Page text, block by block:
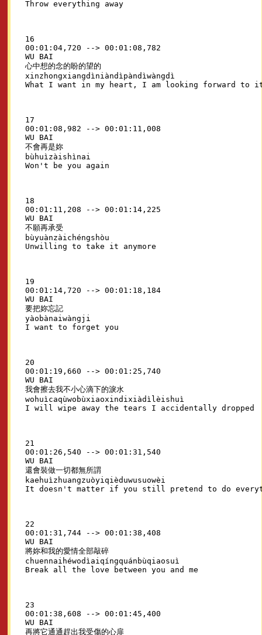
16
00:01:04,720 --> 00:01:08,782
WU BAI
心中想的念的盼的望的
xinzhongxiangdìniàndìpàndìwàngdì
17
00:01:08,982 --> 00:01:11,008
WU BAI
不會再是妳
bùhuìzàishìnai
18
00:01:11,208 --> 00:01:14,225
WU BAI
不願再承受
bùyuànzàichéngshòu
19
00:01:14,720 --> 00:01:18,184
WU BAI
要把妳忘記
yàobànaiwàngji
20
00:01:19,660 --> 00:01:25,740
WU BAI
我會擦去我不小心滴下的淚水
wohuìcaqùwobùxiaoxindixiàdìlèishuì
21
00:01:26,540 --> 00:01:31,540
WU BAI
還會裝做一切都無所謂
kaehuìzhuangzuòyiqièduwusuowèi
22
00:01:31,744 --> 00:01:38,408
WU BAI
將妳和我的愛情全部敲碎
chuennaihéwodìaiqíngquánbùqiaosuì
23
00:01:38,608 --> 00:01:45,400
WU BAI
再將它通通趕出我受傷的心扉